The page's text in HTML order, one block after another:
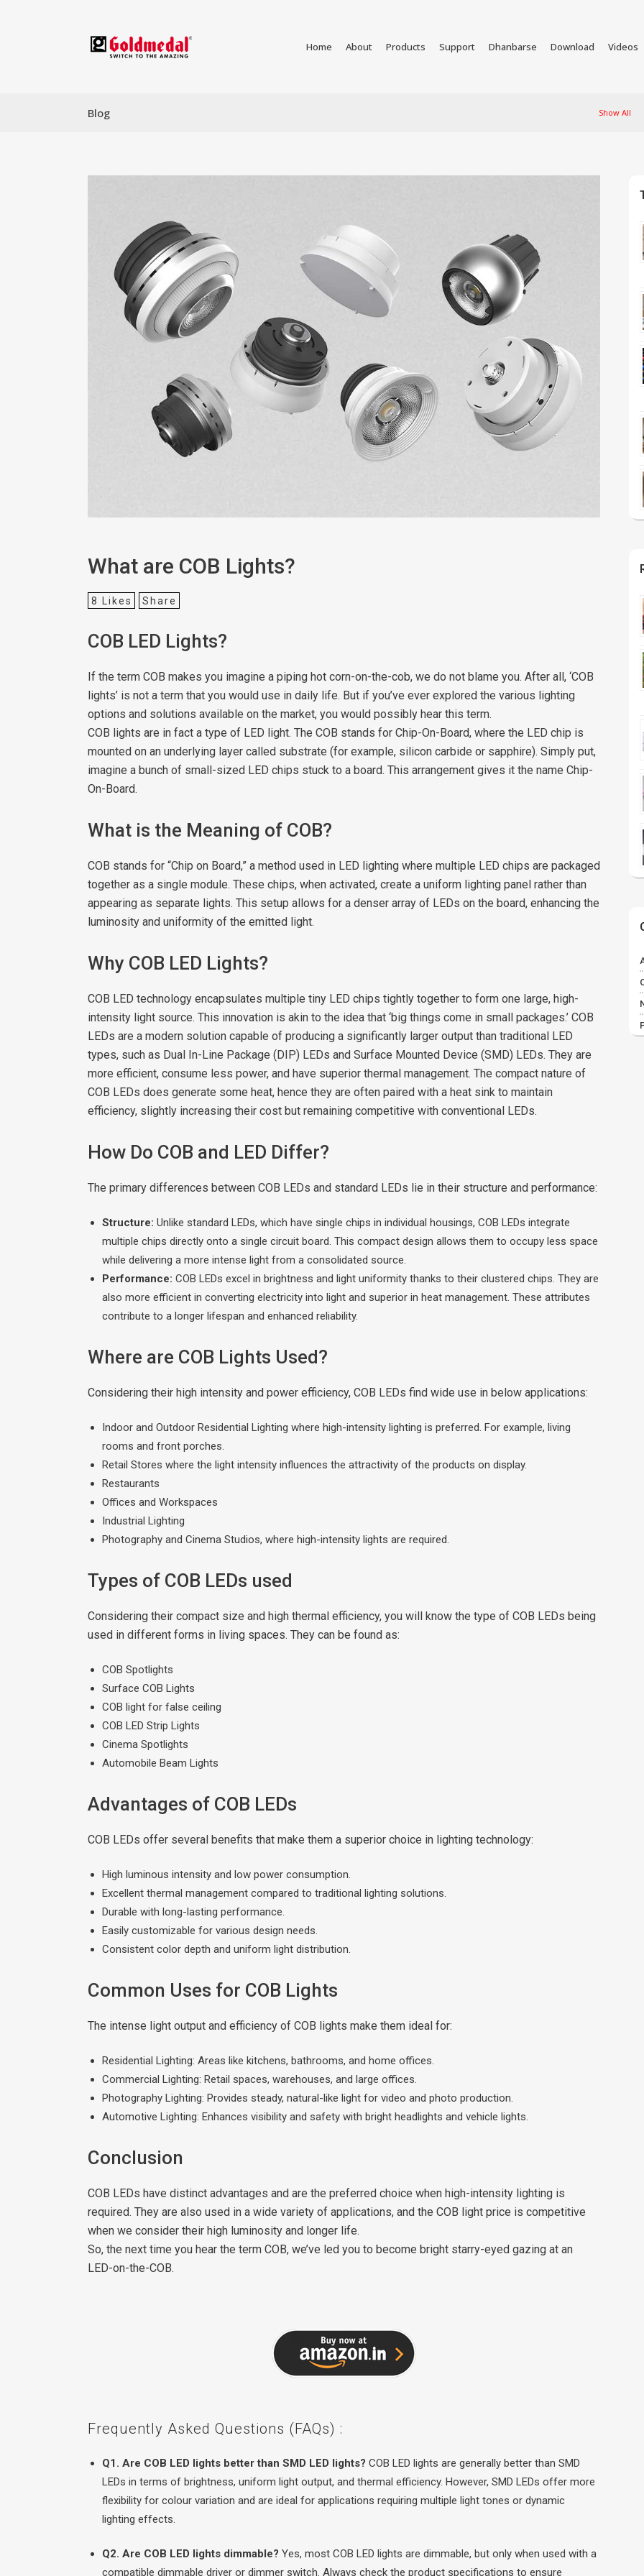
Home About Products Support Dhanbarse Download Videos
Blog Show All
What are COB Lights?
8 Likes Share
COB LED Lights?
If the term COB makes you imagine a piping hot corn-on-the-cob, we do not blame you. After all, ‘COB
lights’ is not a term that you would use in daily life. But if you’ve ever explored the various lighting
options and solutions available on the market, you would possibly hear this term.
COB lights are in fact a type of LED light. The COB stands for Chip-On-Board, where the LED chip is
mounted on an underlying layer called substrate (for example, silicon carbide or sapphire). Simply put,
imagine a bunch of small-sized LED chips stuck to a board. This arrangement gives it the name Chip-
On-Board.
What is the Meaning of COB?
COB stands for “Chip on Board,” a method used in LED lighting where multiple LED chips are packaged
together as a single module. These chips, when activated, create a uniform lighting panel rather than
appearing as separate lights. This setup allows for a denser array of LEDs on the board, enhancing the
luminosity and uniformity of the emitted light.
Why COB LED Lights?
COB LED technology encapsulates multiple tiny LED chips tightly together to form one large, high-
intensity light source. This innovation is akin to the idea that ‘big things come in small packages.’ COB
LEDs are a modern solution capable of producing a significantly larger output than traditional LED
types, such as Dual In-Line Package (DIP) LEDs and Surface Mounted Device (SMD) LEDs. They are
more efficient, consume less power, and have superior thermal management. The compact nature of
COB LEDs does generate some heat, hence they are often paired with a heat sink to maintain
efficiency, slightly increasing their cost but remaining competitive with conventional LEDs.
How Do COB and LED Differ?
The primary differences between COB LEDs and standard LEDs lie in their structure and performance:
Structure: Unlike standard LEDs, which have single chips in individual housings, COB LEDs integrate
multiple chips directly onto a single circuit board. This compact design allows them to occupy less space
while delivering a more intense light from a consolidated source.
Performance: COB LEDs excel in brightness and light uniformity thanks to their clustered chips. They are
also more efficient in converting electricity into light and superior in heat management. These attributes
contribute to a longer lifespan and enhanced reliability.
Where are COB Lights Used?
Considering their high intensity and power efficiency, COB LEDs find wide use in below applications:
Indoor and Outdoor Residential Lighting where high-intensity lighting is preferred. For example, living
rooms and front porches.
Retail Stores where the light intensity influences the attractivity of the products on display.
Restaurants
Offices and Workspaces
Industrial Lighting
Photography and Cinema Studios, where high-intensity lights are required.
Types of COB LEDs used
Considering their compact size and high thermal efficiency, you will know the type of COB LEDs being
used in different forms in living spaces. They can be found as:
COB Spotlights
Surface COB Lights
COB light for false ceiling
COB LED Strip Lights
Cinema Spotlights
Automobile Beam Lights
Advantages of COB LEDs
COB LEDs offer several benefits that make them a superior choice in lighting technology:
High luminous intensity and low power consumption.
Excellent thermal management compared to traditional lighting solutions.
Durable with long-lasting performance.
Easily customizable for various design needs.
Consistent color depth and uniform light distribution.
Common Uses for COB Lights
The intense light output and efficiency of COB lights make them ideal for:
Residential Lighting: Areas like kitchens, bathrooms, and home offices.
Commercial Lighting: Retail spaces, warehouses, and large offices.
Photography Lighting: Provides steady, natural-like light for video and photo production.
Automotive Lighting: Enhances visibility and safety with bright headlights and vehicle lights.
Conclusion
COB LEDs have distinct advantages and are the preferred choice when high-intensity lighting is
required. They are also used in a wide variety of applications, and the COB light price is competitive
when we consider their high luminosity and longer life.
So, the next time you hear the term COB, we’ve led you to become bright starry-eyed gazing at an
LED-on-the-COB.
Frequently Asked Questions (FAQs) :
Q1. Are COB LED lights better than SMD LED lights? COB LED lights are generally better than SMD
LEDs in terms of brightness, uniform light output, and thermal efficiency. However, SMD LEDs offer more
flexibility for colour variation and are ideal for applications requiring multiple light tones or dynamic
lighting effects.
Q2. Are COB LED lights dimmable? Yes, most COB LED lights are dimmable, but only when used with a
compatible dimmable driver or dimmer switch. Always check the product specifications to ensure